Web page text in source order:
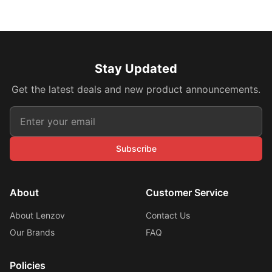
Stay Updated
Get the latest deals and new product announcements.
Subscribe
About
About Lenzov
Our Brands
Customer Service
Contact Us
FAQ
Policies